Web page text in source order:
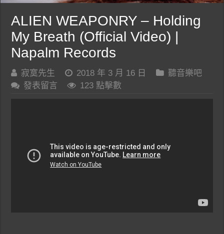
ALIEN WEAPONRY – Holding
My Breath (Official Video) |
Napalm Records
寂寞先生 2018 年 3 月 16 日
聽音樂吧
發表留言
123 點擊數